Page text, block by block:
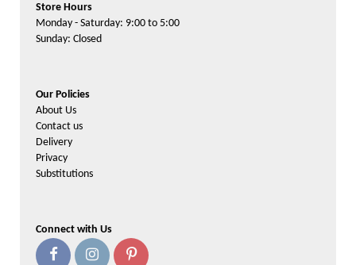
Store Hours
Monday - Saturday: 9:00 to 5:00
Sunday: Closed
Our Policies
About Us
Contact us
Delivery
Privacy
Substitutions
Connect with Us